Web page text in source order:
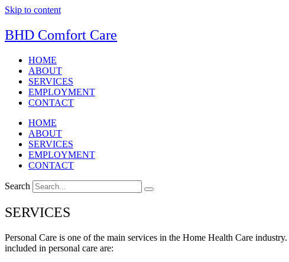
Skip to content
BHD Comfort Care
HOME
ABOUT
SERVICES
EMPLOYMENT
CONTACT
HOME
ABOUT
SERVICES
EMPLOYMENT
CONTACT
Search
SERVICES
Personal Care is one of the main services in the Home Health Care
included in personal care are: